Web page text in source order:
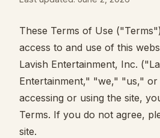
These Terms of Use
access to and use of this
Lavish Entertainment, Inc.
Entertainment," "we," "us,"
accessing or using the site,
Terms. If you do not agree,
site.